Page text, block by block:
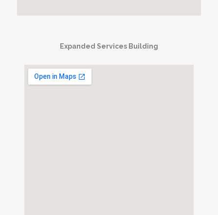
Expanded Services Building